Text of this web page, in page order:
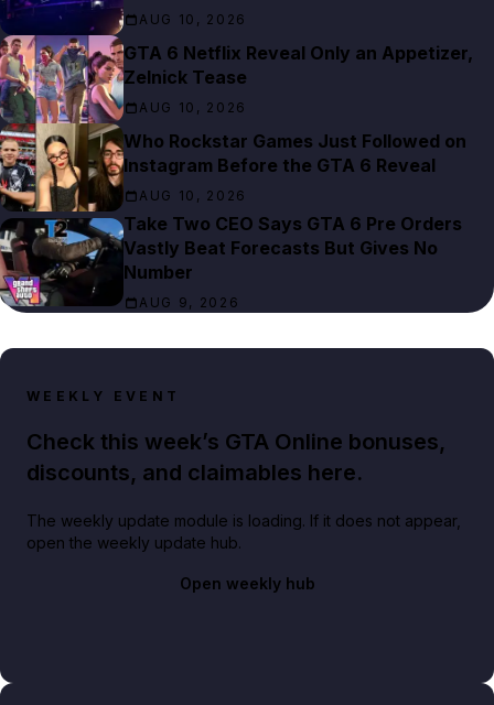
AUG 10, 2026
GTA 6 Netflix Reveal Only an Appetizer,
Zelnick Tease
AUG 10, 2026
Who Rockstar Games Just Followed on
Instagram Before the GTA 6 Reveal
AUG 10, 2026
Take Two CEO Says GTA 6 Pre Orders
Vastly Beat Forecasts But Gives No
Number
AUG 9, 2026
WEEKLY EVENT
Check this week’s GTA Online bonuses,
discounts, and claimables here.
The weekly update module is loading. If it does not appear,
open the weekly update hub.
Open weekly hub